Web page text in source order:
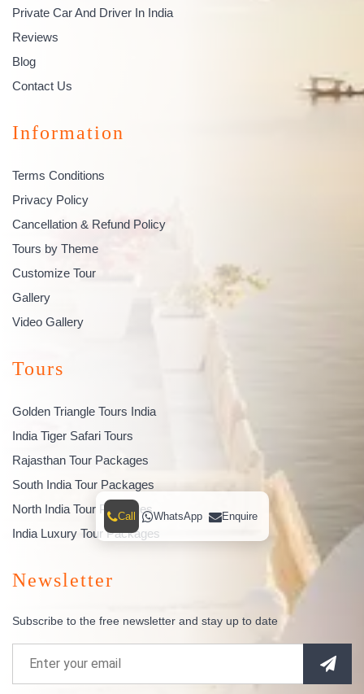
Private Car And Driver In India
Reviews
Blog
Contact Us
Information
Terms Conditions
Privacy Policy
Cancellation & Refund Policy
Tours by Theme
Customize Tour
Gallery
Video Gallery
Tours
Golden Triangle Tours India
India Tiger Safari Tours
Rajasthan Tour Packages
South India Tour Packages
North India Tour Packages
India Luxury Tour Packages
Newsletter
Subscribe to the free newsletter and stay up to date
Call WhatsApp Enquire